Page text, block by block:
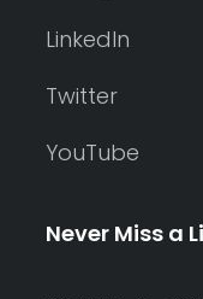
LinkedIn
Twitter
YouTube
Never Miss a